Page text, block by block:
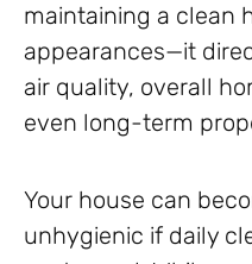
maintaining a clean
appearances—it
air quality, overall
even long-term
Your house can
unhygienic if daily